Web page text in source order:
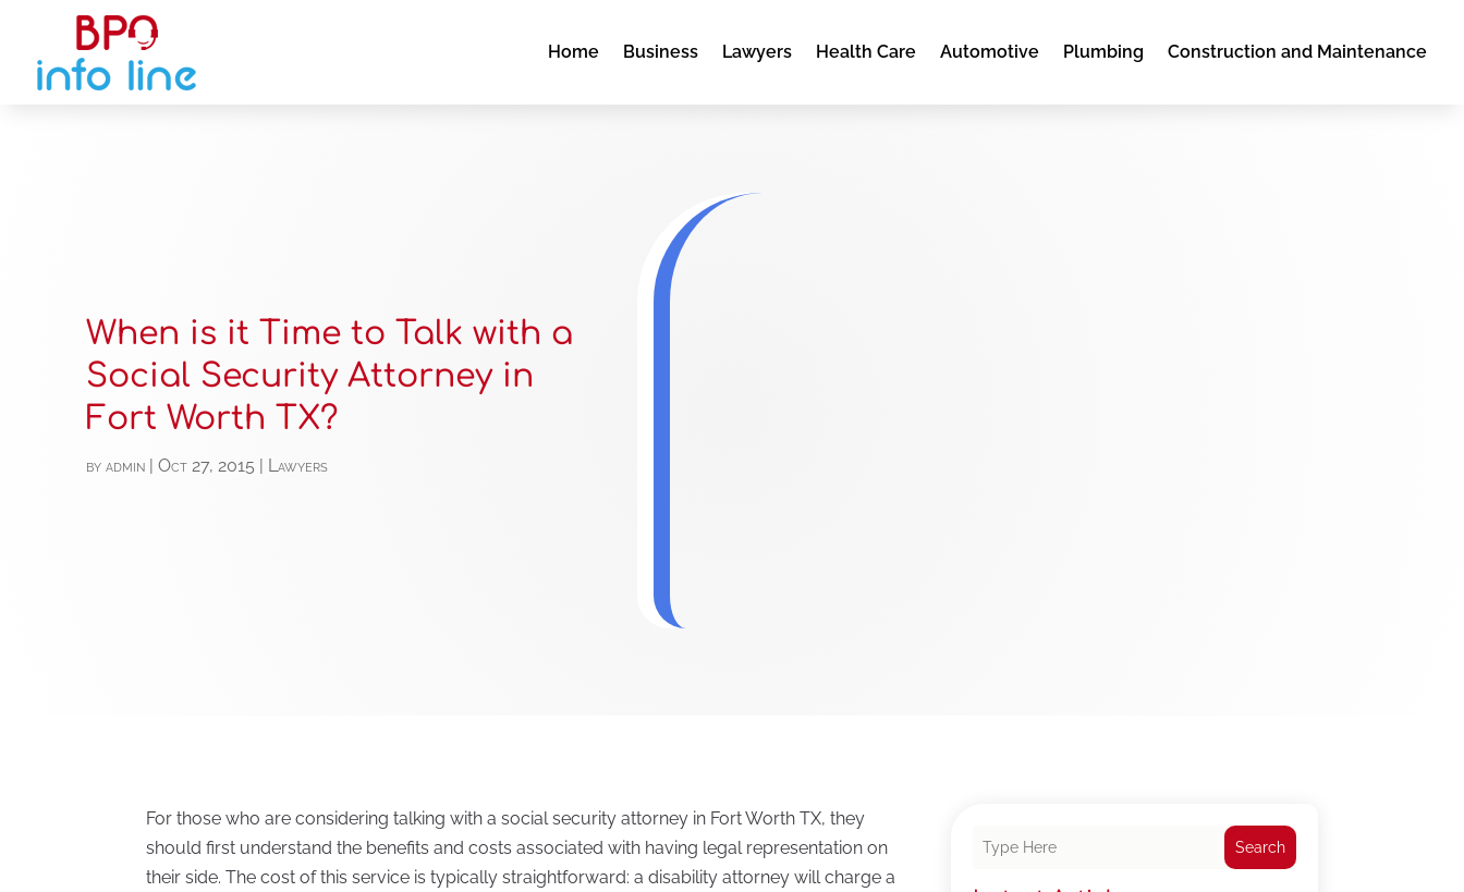
Home Business Lawyers Health Care Automotive Plumbing Construction and Maintenance
When is it Time to Talk with a
Social Security Attorney in
Fort Worth TX?
byadmin |Oct 27, 2015 | Lawyers
For those who are considering talking with a social security attorney in Fort Worth TX, they
should first understand the benefits and costs associated with having legal representation on
their side. The cost of this service is typically straightforward: a disability attorney will charge a
Search